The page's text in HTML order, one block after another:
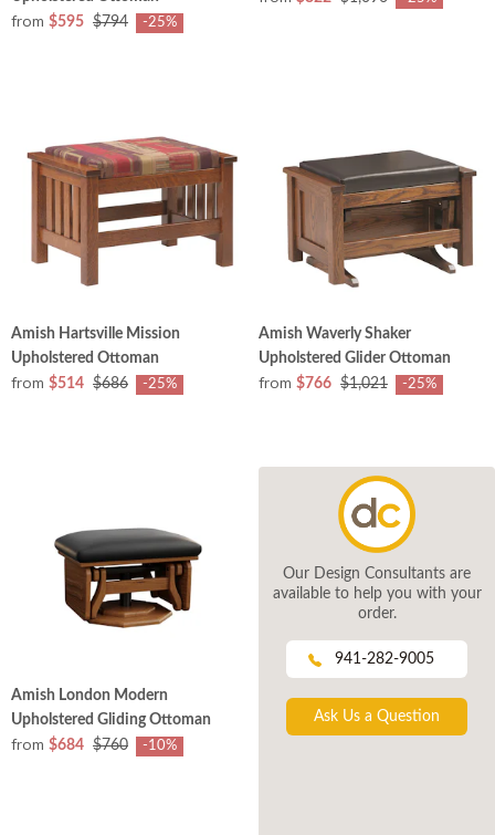
from $595 $794 -25%
Amish Hartsville Mission
Upholstered Ottoman
from $514 $686 -25%
Amish Waverly Shaker
Upholstered Glider Ottoman
from $766 $1,021 -25%
Amish London Modern
Upholstered Gliding Ottoman
from $684 $760 -10%
Our Design Consultants are
available to help you with your
order.
941-282-9005
Ask Us a Question